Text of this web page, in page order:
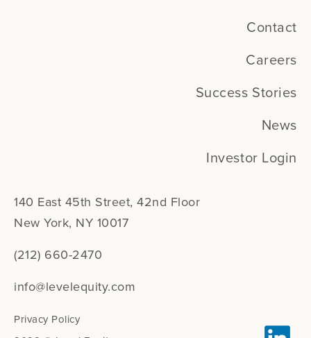
Contact
Careers
Success Stories
News
Investor Login
140 East 45th Street, 42nd Floor
New York, NY 10017
(212) 660-2470
info@levelequity.com
Privacy Policy